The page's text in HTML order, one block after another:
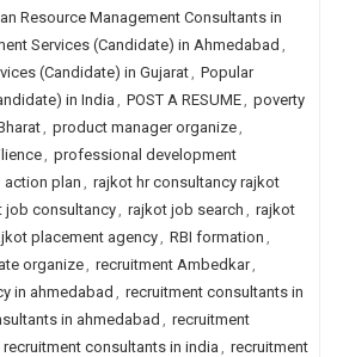
Resource Management Consultants in
Services (Candidate) in Ahmedabad ,
(Candidate) in Gujarat, Popular
in India , POST A RESUME, poverty
, product manager organize,
, professional development
plan , rajkot hr consultancy rajkot
job consultancy, rajkot job search , rajkot
placement agency, RBI formation ,
organize, recruitment Ambedkar,
in ahmedabad , recruitment consultants in
in ahmedabad , recruitment
recruitment consultants in india , recruitment